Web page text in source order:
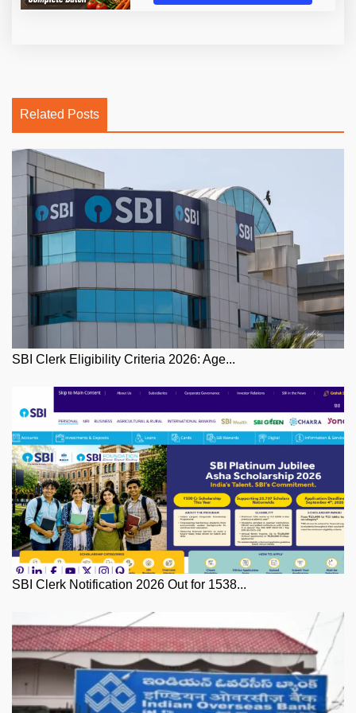
Related Posts
SBI Clerk Eligibility Criteria 2026: Age...
SBI Clerk Notification 2026 Out for 1538...